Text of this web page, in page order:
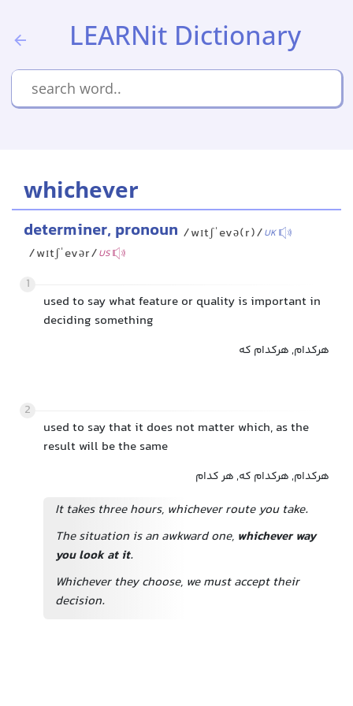
LEARNit Dictionary
whichever
determiner, pronoun /wɪtʃˈevə(r)/UK
/wɪtʃˈevər/US
1
used to say what feature or quality is important in
deciding something
هرکدام, هرکدام که
2
used to say that it does not matter which, as the
result will be the same
هرکدام, هرکدام که, هر کدام
It takes three hours, whichever route you take.
The situation is an awkward one, whichever way
you look at it.
Whichever they choose, we must accept their
decision.